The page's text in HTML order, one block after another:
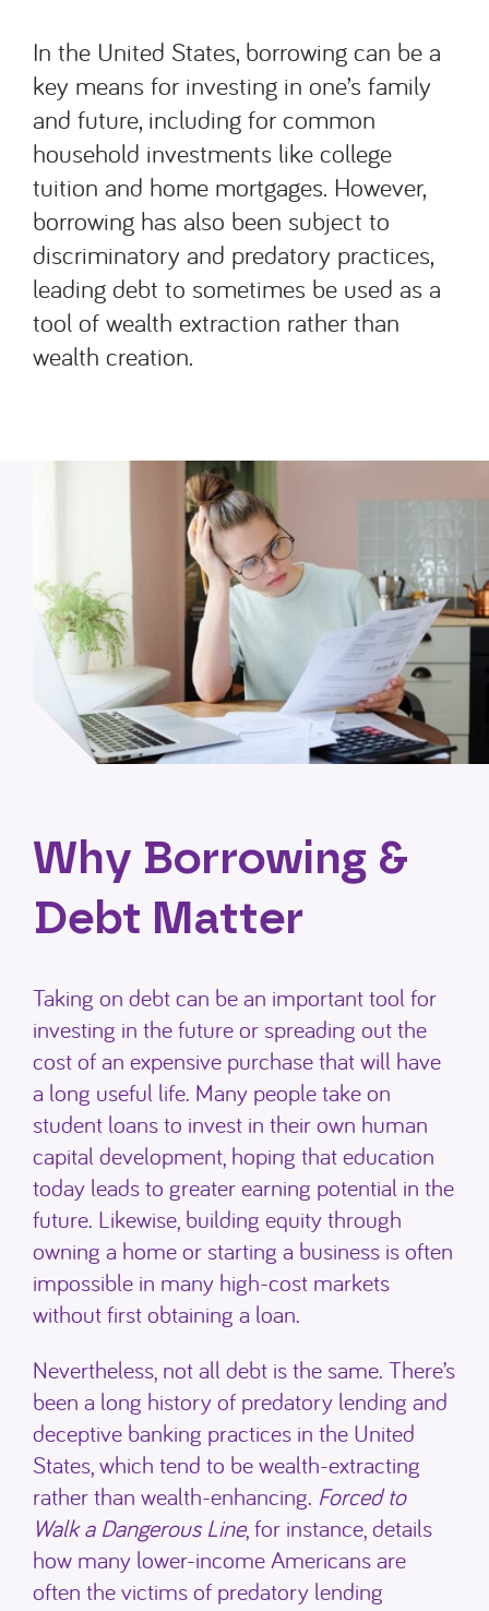
In the United States, borrowing can be a
key means for investing in one’s family
and future, including for common
household investments like college
tuition and home mortgages. However,
borrowing has also been subject to
discriminatory and predatory practices,
leading debt to sometimes be used as a
tool of wealth extraction rather than
wealth creation.
Why Borrowing &
Debt Matter
Taking on debt can be an important tool for
investing in the future or spreading out the
cost of an expensive purchase that will have
a long useful life. Many people take on
student loans to invest in their own human
capital development, hoping that education
today leads to greater earning potential in the
future. Likewise, building equity through
owning a home or starting a business is often
impossible in many high-cost markets
without first obtaining a loan.
Nevertheless, not all debt is the same. There’s
been a long history of predatory lending and
deceptive banking practices in the United
States, which tend to be wealth-extracting
rather than wealth-enhancing. Forced to
Walk a Dangerous Line, for instance, details
how many lower-income Americans are
often the victims of predatory lending